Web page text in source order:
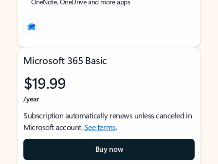
Microsoft 365 Basic
$19.99
/year
Subscription automatically renews unless canceled in
Microsoft account.See terms.
Buy now